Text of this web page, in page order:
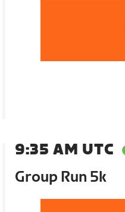
9:35 AM UTC
Group Run 5k